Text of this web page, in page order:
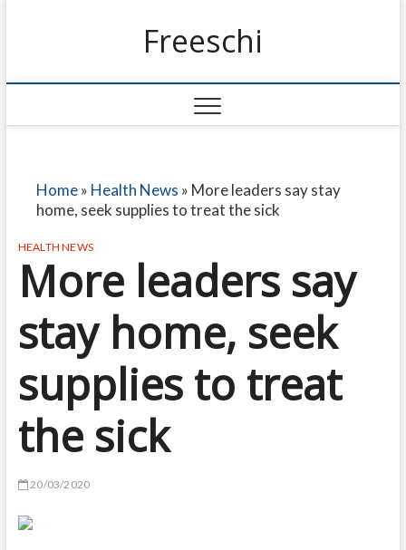
Freeschi
Home» Health News » More leaders say stay
home, seek supplies to treat the sick
HEALTH NEWS
More leaders say
stay home, seek
supplies to treat
the sick
20/03/2020